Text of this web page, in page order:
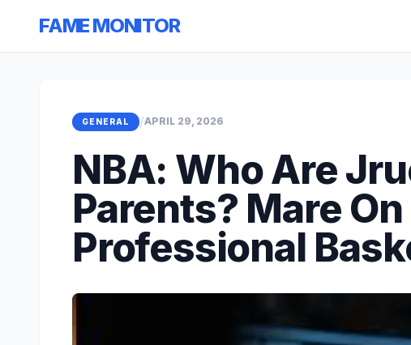
FAME MONITOR
GENERAL /APRIL 29, 2026
NBA: Who Are
Parents? Mare
Professional